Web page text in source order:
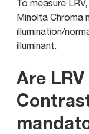
To measure
Minolta Chroma
illumination/
illuminant.
Are